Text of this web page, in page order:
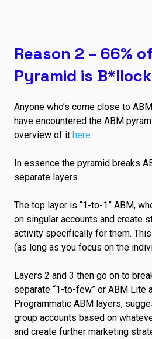
Reason 2 – 66%
Pyramid is
Anyone who’s come close to
have encountered the ABM
overview of it here.
In essence the pyramid breaks
separate layers.
The top layer is “1-to-1” ABM,
on singular accounts and create
activity specifically for them.
(as long as you focus on the
Layers 2 and 3 then go on to
separate “1-to-few” or ABM Lite
Programmatic ABM layers,
group accounts based on
and create further marketing